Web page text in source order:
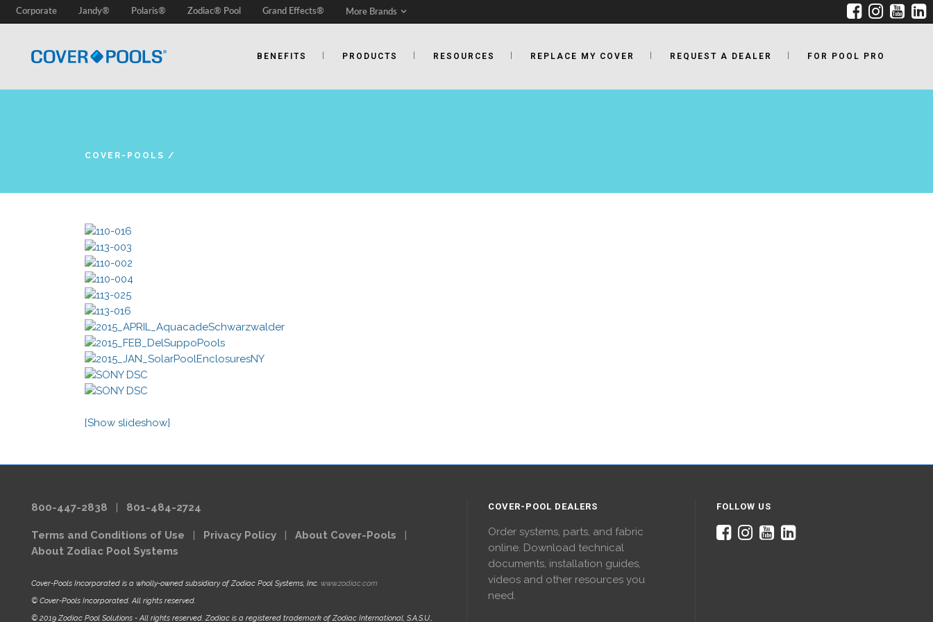
Corporate Jandy® Polaris® Zodiac® Pool Grand Effects® More Brands
BENEFITS PRODUCTS RESOURCES REPLACE MY COVER REQUEST A DEALER FOR POOL PRO
COVER-POOLS /
[Show slideshow]
800-447-2838 | 801-484-2724
Terms and Conditions of Use | Privacy Policy | About Cover-Pools |
About Zodiac Pool Systems
Cover-Pools Incorporated is a wholly-owned subsidiary of Zodiac Pool Systems, Inc. www.zodiac.com
© Cover-Pools Incorporated. All rights reserved.
© 2019 Zodiac Pool Solutions - All rights reserved. Zodiac is a registered trademark of Zodiac International, S.A.S.U.,
COVER-POOL DEALERS
Order systems, parts, and fabric
online. Download technical
documents, installation guides,
videos and other resources you
need.
FOLLOW US